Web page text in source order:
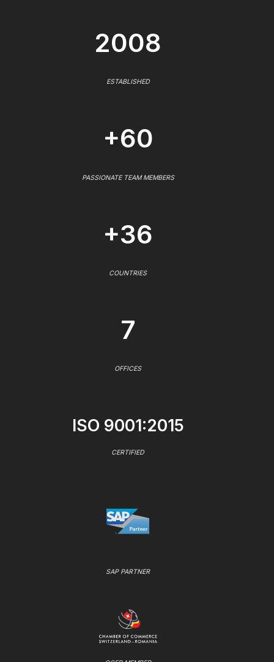
2008
ESTABLISHED
+60
PASSIONATE TEAM MEMBERS
+36
COUNTRIES
7
OFFICES
ISO 9001:2015
CERTIFIED
SAP PARTNER